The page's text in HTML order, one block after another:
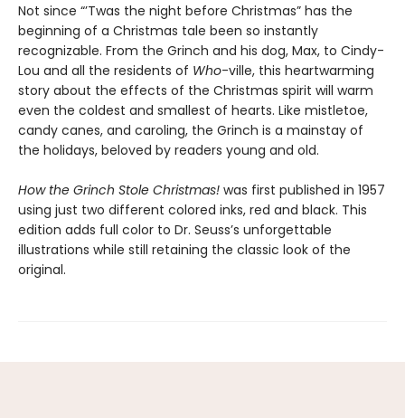
Not since “’Twas the night before Christmas” has the
beginning of a Christmas tale been so instantly
recognizable. From the Grinch and his dog, Max, to Cindy-
Lou and all the residents of Who-ville, this heartwarming
story about the effects of the Christmas spirit will warm
even the coldest and smallest of hearts. Like mistletoe,
candy canes, and caroling, the Grinch is a mainstay of
the holidays, beloved by readers young and old.
How the Grinch Stole Christmas! was first published in 1957
using just two different colored inks, red and black. This
edition adds full color to Dr. Seuss’s unforgettable
illustrations while still retaining the classic look of the
original.